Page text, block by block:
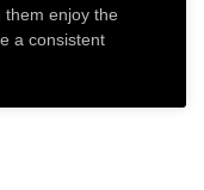
enjoy the
a consistent